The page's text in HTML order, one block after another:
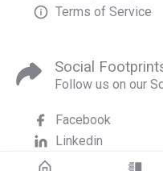
Terms of Service
Social
Follow us on our
Facebook
Linkedin